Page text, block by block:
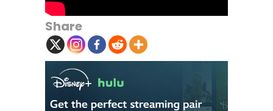
Share